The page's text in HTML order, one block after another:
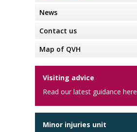
News
Contact us
Map of QVH
Visiting advice
Read our latest guidance here
Minor injuries unit